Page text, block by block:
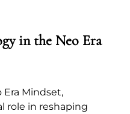
in the Neo Era
Mindset,
role in reshaping